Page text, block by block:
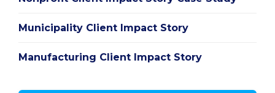
Municipality Client Impact Story
Manufacturing Client Impact Story